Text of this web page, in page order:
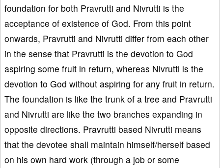
foundation for both Pravrutti and Nivrutti is the
acceptance of existence of God. From this point
onwards, Pravrutti and Nivrutti differ from each other
in the sense that Pravrutti is the devotion to God
aspiring some fruit in return, whereas Nivrutti is the
devotion to God without aspiring for any fruit in return.
The foundation is like the trunk of a tree and Pravrutti
and Nivrutti are like the two branches expanding in
opposite directions. Pravrutti based Nivrutti means
that the devotee shall maintain himself/herself based
on his own hard work (through a job or some